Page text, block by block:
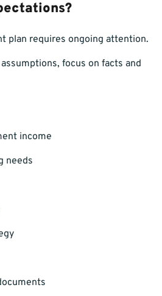
plan requires ongoing attention.
focus on facts and
income
needs